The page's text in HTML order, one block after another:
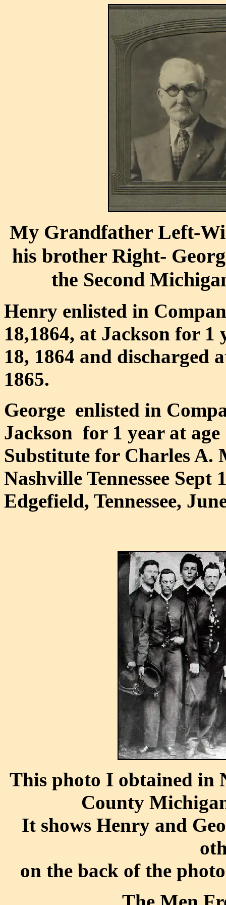
My Grandfather Left-
his brother Right-
the Second
Henry enlisted in
18,1864, at Jackson for
18, 1864 and discharged
1865.
George enlisted in
Jackson for 1 year at
Substitute for Charles
Nashville Tennessee
Edgefield, Tennessee,
This photo I obtained in
County
It shows Henry and
on the back of the